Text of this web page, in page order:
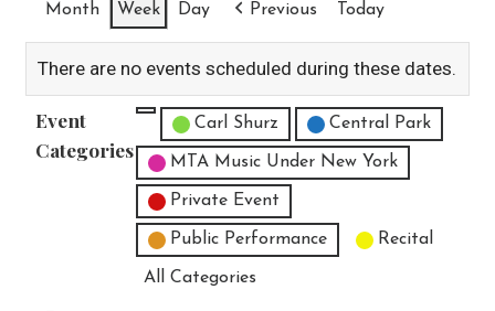
Month Week Day Previous Today
There are no events scheduled during these dates.
Event
Categories
Untitled Category
Carl Shurz Central Park
MTA Music Under New York
Private Event
Public Performance Recital
All Categories